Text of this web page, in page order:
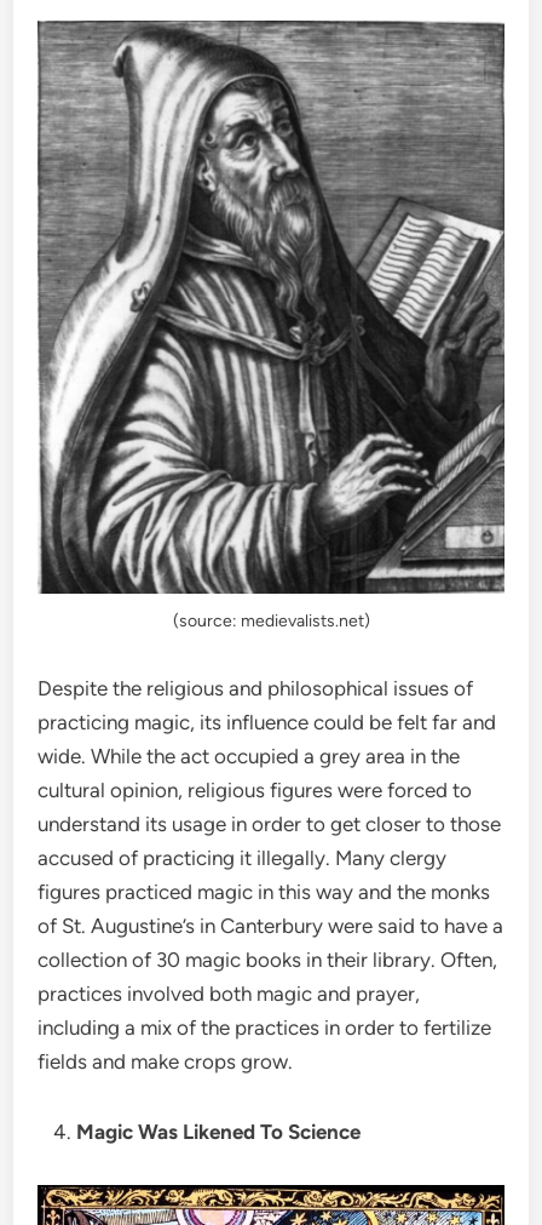
(source: medievalists.net)
Despite the religious and philosophical issues of
practicing magic, its influence could be felt far and
wide. While the act occupied a grey area in the
cultural opinion, religious figures were forced to
understand its usage in order to get closer to those
accused of practicing it illegally. Many clergy
figures practiced magic in this way and the monks
of St. Augustine’s in Canterbury were said to have a
collection of 30 magic books in their library. Often,
practices involved both magic and prayer,
including a mix of the practices in order to fertilize
fields and make crops grow.
Magic Was Likened To Science